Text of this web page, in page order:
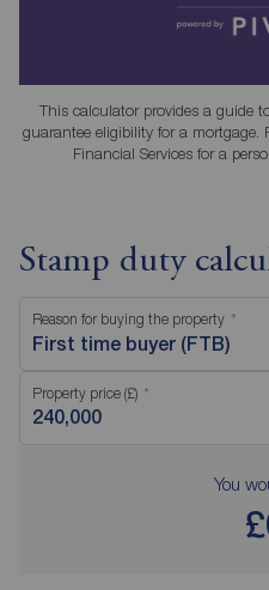
This calculator provides a guide
guarantee eligibility for a mortgage.
Financial Services for a
Stamp duty
Reason for buying the property
First time buyer (FTB)
Property price (£)
You